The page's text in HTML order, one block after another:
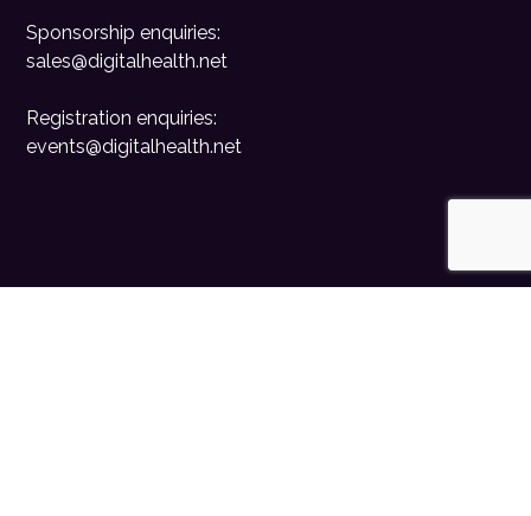
Sponsorship enquiries:
sales@digitalhealth.net
Registration enquiries:
events@digitalhealth.net
Quick Links